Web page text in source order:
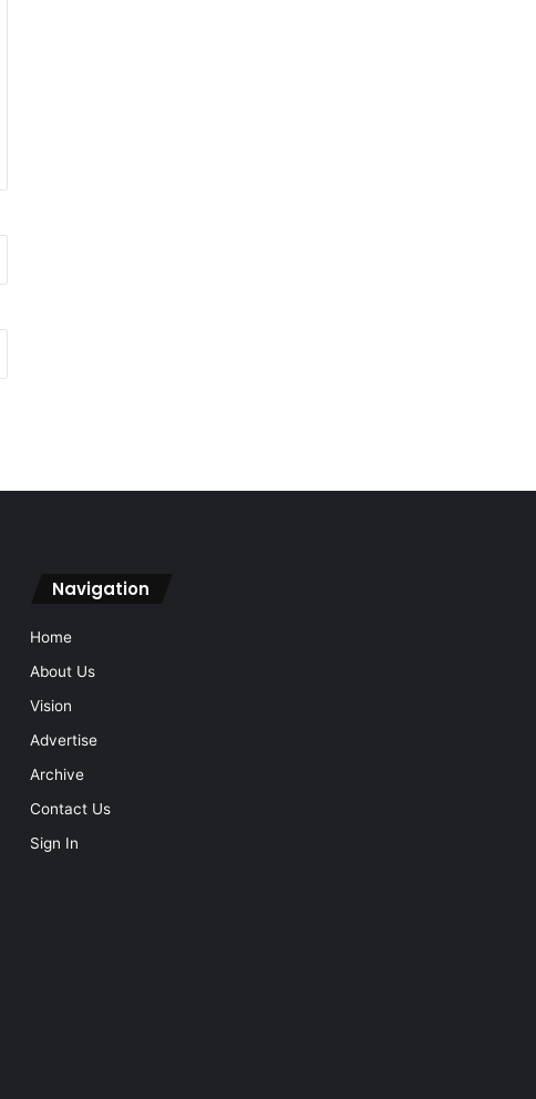
Navigation
Home
About Us
Vision
Advertise
Archive
Contact Us
Sign In